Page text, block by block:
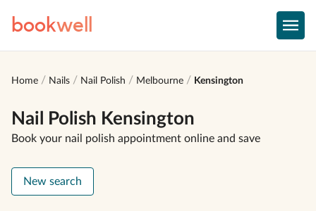
bookwell
Home Nails Nail Polish Melbourne Kensington
Nail Polish Kensington
Book your nail polish appointment online and save
New search